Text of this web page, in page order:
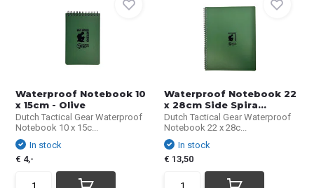
Waterproof Notebook 10
x 15cm - Olive
Dutch Tactical Gear Waterproof
Notebook 10 x 15c...
In stock
€ 4,-
Waterproof Notebook 22
x 28cm Side Spira...
Dutch Tactical Gear Waterproof
Notebook 22 x 28c...
In stock
€ 13,50